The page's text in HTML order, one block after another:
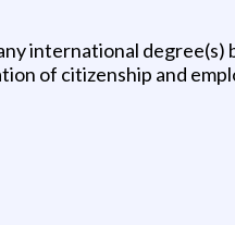
international degree(s)
of citizenship and